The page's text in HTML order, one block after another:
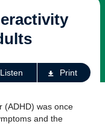
Listen Print
(ADHD) was once
and the